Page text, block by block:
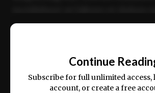
ex ea commodo consequat.
Continue
Subscribe for full unlimited access,
account, or create a free